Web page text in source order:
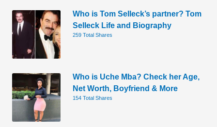
Who is Tom Selleck’s partner? Tom
Selleck Life and Biography
259 Total Shares
Who is Uche Mba? Check her Age,
Net Worth, Boyfriend & More
154 Total Shares